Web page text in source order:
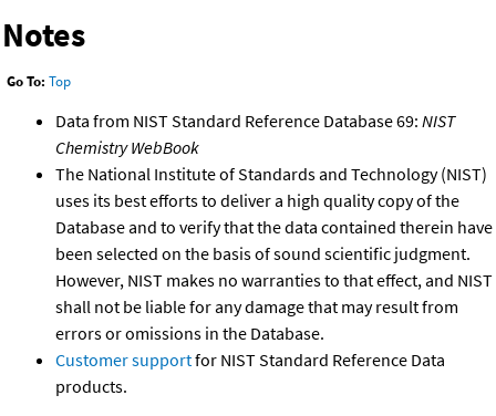
Notes
Go To: Top
Data from NIST Standard Reference Database 69: NIST
Chemistry WebBook
The National Institute of Standards and Technology (NIST)
uses its best efforts to deliver a high quality copy of the
Database and to verify that the data contained therein have
been selected on the basis of sound scientific judgment.
However, NIST makes no warranties to that effect, and NIST
shall not be liable for any damage that may result from
errors or omissions in the Database.
Customer supportfor NIST Standard Reference Data
products.